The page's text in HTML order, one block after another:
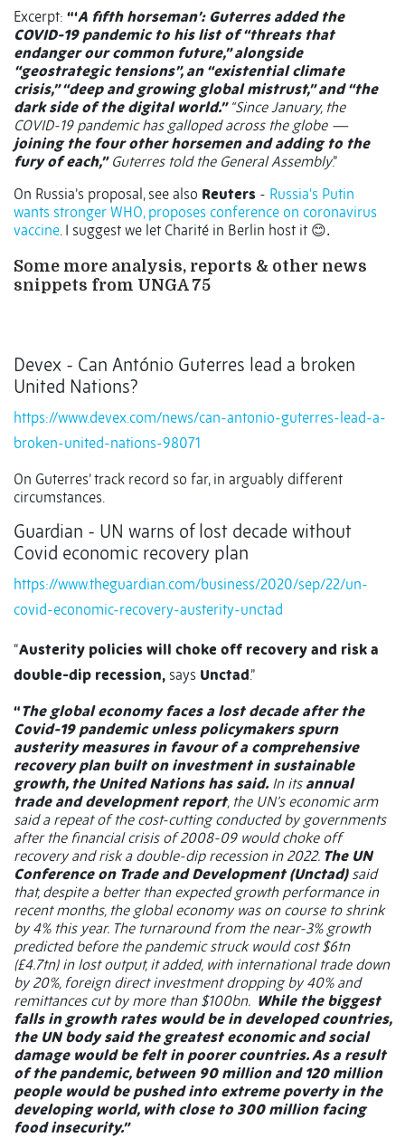
Excerpt: “‘A fifth horseman’: Guterres added the
COVID-19 pandemic to his list of “threats that
endanger our common future,” alongside
“geostrategic tensions”, an “existential climate
crisis,” “deep and growing global mistrust,” and “the
dark side of the digital world.”“Since January, the
COVID-19 pandemic has galloped across the globe —
joining the four other horsemen and adding to the
fury of each,”Guterres told the General Assembly.”
On Russia’s proposal, see also Reuters - Russia's Putin
wants stronger WHO, proposes conference on coronavirus
vaccine. I suggest we let Charité in Berlin host it 😊.
Some more analysis, reports & other news
snippets from UNGA 75
Devex - Can António Guterres lead a broken
United Nations?
https://www.devex.com/news/can-antonio-guterres-lead-a-
broken-united-nations-98071
On Guterres’ track record so far, in arguably different
circumstances.
Guardian - UN warns of lost decade without
Covid economic recovery plan
https://www.theguardian.com/business/2020/sep/22/un-
covid-economic-recovery-austerity-unctad
“Austerity policies will choke off recovery and risk a
double-dip recession, says Unctad.”
“The global economy faces a lost decade after the
Covid-19 pandemic unless policymakers spurn
austerity measures in favour of a comprehensive
recovery plan built on investment in sustainable
growth, the United Nations has said. In its annual
trade and development report, the UN’s economic arm
said a repeat of the cost-cutting conducted by governments
after the financial crisis of 2008-09 would choke off
recovery and risk a double-dip recession in 2022. The UN
Conference on Trade and Development (Unctad)said
that, despite a better than expected growth performance in
recent months, the global economy was on course to shrink
by 4% this year. The turnaround from the near-3% growth
predicted before the pandemic struck would cost $6tn
(£4.7tn) in lost output, it added, with international trade down
by 20%, foreign direct investment dropping by 40% and
remittances cut by more than $100bn. While the biggest
falls in growth rates would be in developed countries,
the UN body said the greatest economic and social
damage would be felt in poorer countries. As a result
of the pandemic, between 90 million and 120 million
people would be pushed into extreme poverty in the
developing world, with close to 300 million facing
food insecurity.”